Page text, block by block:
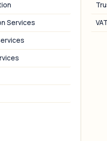
Services
06
accounts,